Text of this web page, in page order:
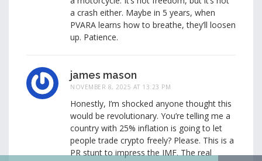
a crash either. Maybe in 5 years, when
PVARA learns how to breathe, they’ll loosen
up. Patience.
james mason
NOVEMBER 8, 2025 AT 13:23 PM
Honestly, I’m shocked anyone thought this
would be revolutionary. You’re telling me a
country with 25% inflation is going to let
people trade crypto freely? Please. This is a
PR stunt to impress the IMF. The real